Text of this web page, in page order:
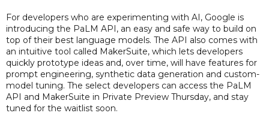
For developers who are experimenting with AI, Google is
introducing the PaLM API, an easy and safe way to build on
top of their best language models. The API also comes with
an intuitive tool called MakerSuite, which lets developers
quickly prototype ideas and, over time, will have features for
prompt engineering, synthetic data generation and custom-
model tuning. The select developers can access the PaLM
API and MakerSuite in Private Preview Thursday, and stay
tuned for the waitlist soon.